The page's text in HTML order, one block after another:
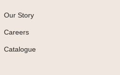
Our Story
Careers
Catalogue